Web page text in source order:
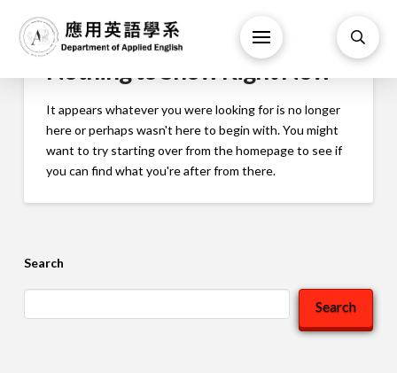
Nothing to Show Right Now
It appears whatever you were looking for is no longer
here or perhaps wasn't here to begin with. You might
want to try starting over from the homepage to see if
you can find what you're after from there.
Search
Search